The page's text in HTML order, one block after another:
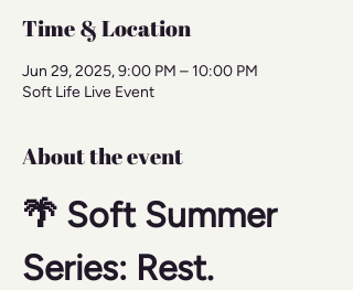
Time & Location
Jun 29, 2025, 9:00 PM – 10:00 PM
Soft Life Live Event
About the event
🌴 Soft Summer
Series: Rest.